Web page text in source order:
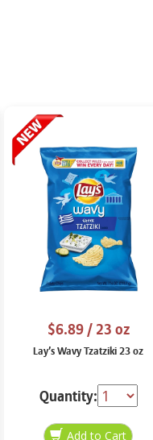
$6.89/ 23 oz
Lay’s Wavy Tzatziki 23 oz
Quantity: